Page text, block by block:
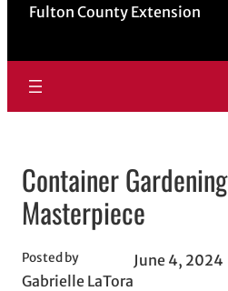
Fulton County Extension
Container
Masterpiece
Posted by
Gabrielle LaTora
June 4, 2024